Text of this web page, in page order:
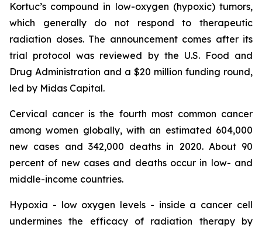
Kortuc’s compound in low-oxygen (hypoxic) tumors,
which generally do not respond to therapeutic
radiation doses. The announcement comes after its
trial protocol was reviewed by the U.S. Food and
Drug Administration and a $20 million funding round,
led by Midas Capital.
Cervical cancer is the fourth most common cancer
among women globally, with an estimated 604,000
new cases and 342,000 deaths in 2020. About 90
percent of new cases and deaths occur in low- and
middle-income countries.
Hypoxia - low oxygen levels - inside a cancer cell
undermines the efficacy of radiation therapy by